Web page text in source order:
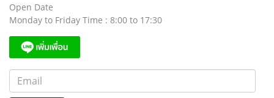
Open Date
Monday to Friday Time : 8:00 to 17:30